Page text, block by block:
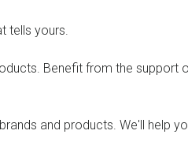
tells yours.
Benefit from the support
and products. We'll help